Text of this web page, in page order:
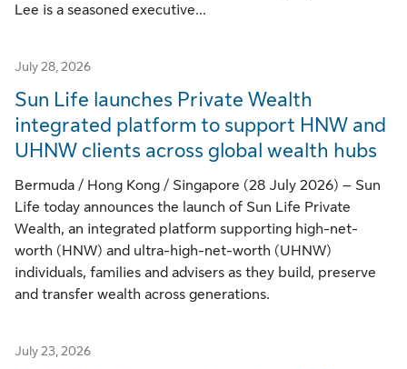
Lee is a seasoned executive...
July 28, 2026
Sun Life launches Private Wealth
integrated platform to support HNW and
UHNW clients across global wealth hubs
Bermuda / Hong Kong / Singapore (28 July 2026) – Sun
Life today announces the launch of Sun Life Private
Wealth, an integrated platform supporting high-net-
worth (HNW) and ultra-high-net-worth (UHNW)
individuals, families and advisers as they build, preserve
and transfer wealth across generations.
July 23, 2026